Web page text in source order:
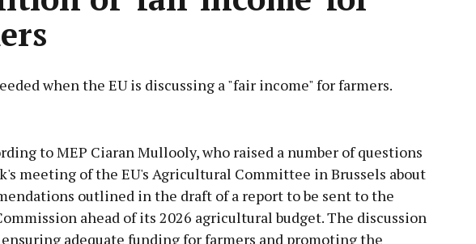
when the EU is discussing a "fair income" for farmers.
Learn more
to MEP Ciaran Mullooly, who raised a number of questions
meeting of the EU's Agricultural Committee in Brussels about
outlined in the draft of a report to be sent to the
ahead of its 2026 agricultural budget. The discussion
adequate funding for farmers and promoting the